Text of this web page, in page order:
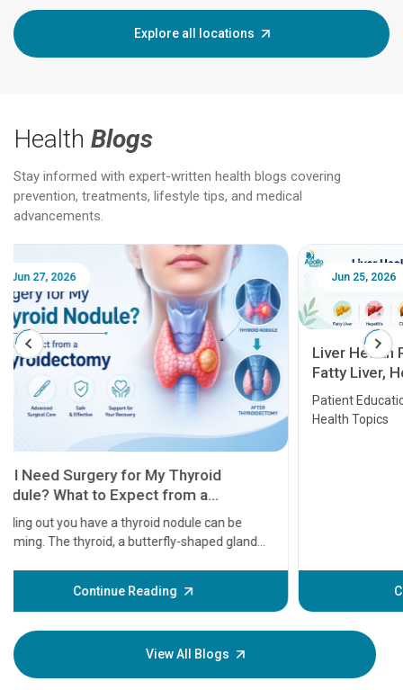
Explore all locations
Health Blogs
Stay informed with expert-written health blogs covering
prevention, treatments, lifestyle tips, and medical
advancements.
Jun 25, 2026
Liver Health Patient Education Guide:
Fatty Liver, Hepatitis, Cirrhosis, Liver
Transplant and Liver Cancer
Patient Education Series: Five Essential Liver
Health Topics
Continue Reading
Feb
some
View All Blogs